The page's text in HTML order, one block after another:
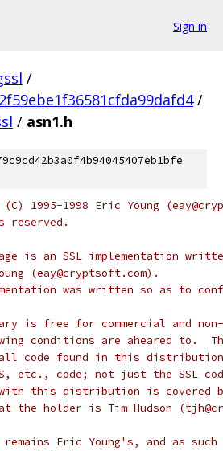
Sign in
/
/
/ asn1.h
1995-1998 Eric Young
is an SSL implementation
(eay@cryptsoft.com).
was written so as to
is free for commercial and non-
conditions are aheared to.
code found in this
etc., code; not just the SSL
this distribution is covered
the holder is Tim Hudson
Eric Young's, and as